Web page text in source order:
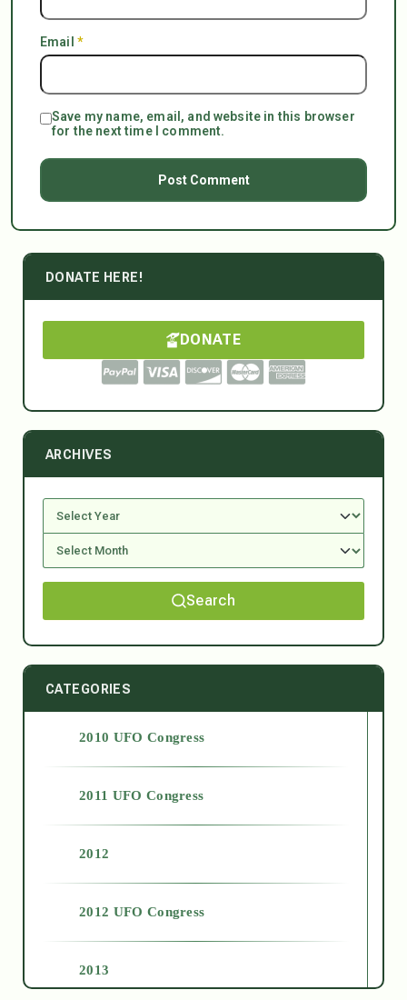
Email *
Save my name, email, and website in this browser
for the next time I comment.
DONATE HERE!
DONATE
ARCHIVES
Search
CATEGORIES
2010 UFO Congress
2011 UFO Congress
2012
2012 UFO Congress
2013